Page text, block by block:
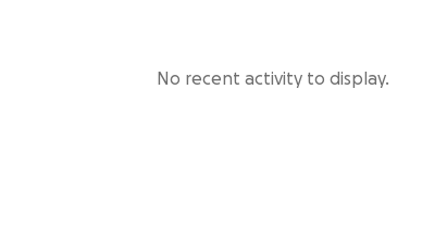
No recent activity to display.